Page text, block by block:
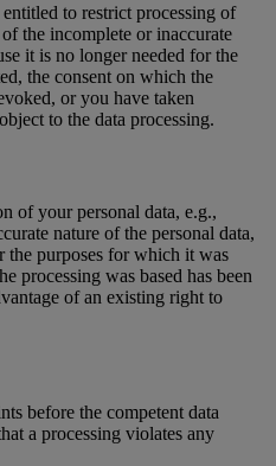
to restrict processing of
the incomplete or inaccurate
it is no longer needed for the
the consent on which the
or you have taken
to the data processing.
of your personal data, e.g.,
nature of the personal data,
the purposes for which it was
processing was based has been
of an existing right to
before the competent data
a processing violates any